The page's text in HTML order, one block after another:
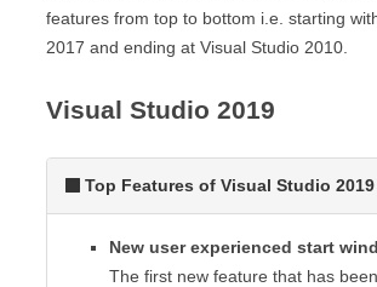
features from top to bottom i.e. starting
2017 and ending at Visual Studio 2010.
Visual Studio 2019
Top Features of Visual Studio 2019
New user experienced start
The first new feature that has